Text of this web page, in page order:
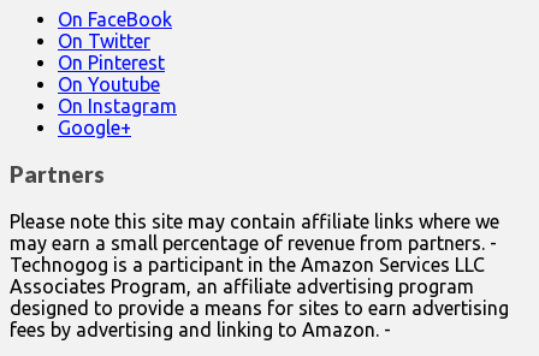
On FaceBook
On Twitter
On Pinterest
On Youtube
On Instagram
Google+
Partners
Please note this site may contain affiliate links where we
may earn a small percentage of revenue from partners. -
Technogog is a participant in the Amazon Services LLC
Associates Program, an affiliate advertising program
designed to provide a means for sites to earn advertising
fees by advertising and linking to Amazon. -